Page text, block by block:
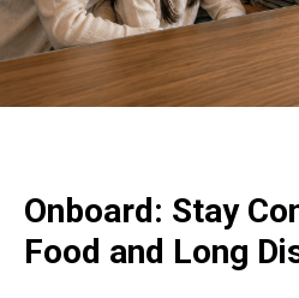
Onboard: Stay
Food and Long